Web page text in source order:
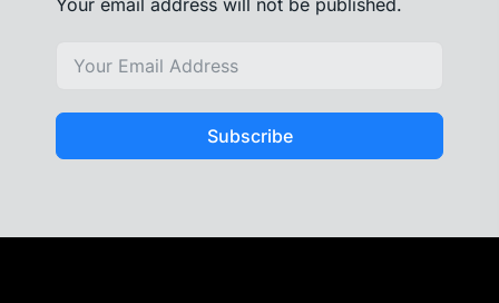
Your email address will not be published.
Subscribe